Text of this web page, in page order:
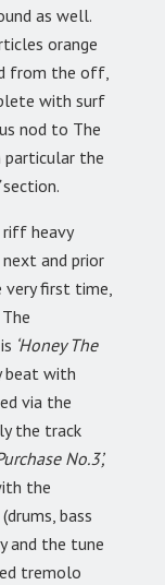
as well.
orange
from the off,
with surf
nod to The
particular the
section.
riff heavy
and prior
very first time,
‘Honey The
beat with
via the
the track
No.3’,
the
bass
and the tune
tremolo